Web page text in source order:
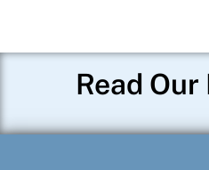
Read Our